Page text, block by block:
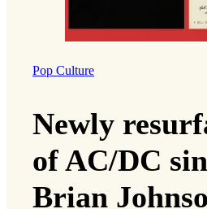
Pop Culture
Newly
of AC/DC
Brian